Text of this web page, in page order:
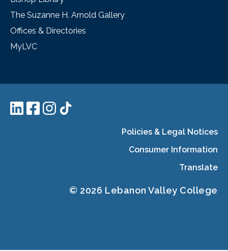
The Suzanne H. Arnold Gallery
Offices & Directories
MyLVC
Policies & Legal Notices
Consumer Information
Translate
© 2026 Lebanon Valley College